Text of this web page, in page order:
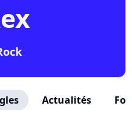
Actualités